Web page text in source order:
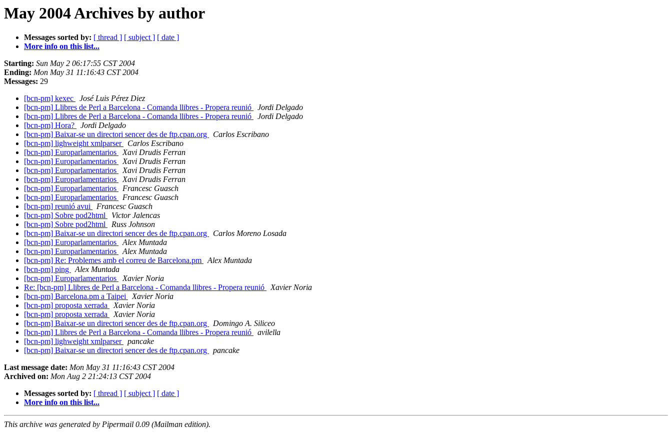
May 2004 Archives by author
Messages sorted by: [ thread ] [ subject ] [ date ]
More info on this list...
Starting: Sun May 2 06:17:55 CST 2004
Ending: Mon May 31 11:16:43 CST 2004
Messages: 29
[bcn-pm] kexec
José Luis Pérez Diez
[bcn-pm] Llibres de Perl a Barcelona - Comanda llibres - Propera reunió
Jordi Delgado
[bcn-pm] Llibres de Perl a Barcelona - Comanda llibres - Propera reunió
Jordi Delgado
[bcn-pm] Hora?
Jordi Delgado
[bcn-pm] Baixar-se un directori sencer des de ftp.cpan.org
Carlos Escribano
[bcn-pm] lighweight xmlparser
Carlos Escribano
[bcn-pm] Europarlamentarios
Xavi Drudis Ferran
[bcn-pm] Europarlamentarios
Xavi Drudis Ferran
[bcn-pm] Europarlamentarios
Xavi Drudis Ferran
[bcn-pm] Europarlamentarios
Xavi Drudis Ferran
[bcn-pm] Europarlamentarios
Francesc Guasch
[bcn-pm] Europarlamentarios
Francesc Guasch
[bcn-pm] reunió avui
Francesc Guasch
[bcn-pm] Sobre pod2html
Victor Jalencas
[bcn-pm] Sobre pod2html
Russ Johnson
[bcn-pm] Baixar-se un directori sencer des de ftp.cpan.org
Carlos Moreno Losada
[bcn-pm] Europarlamentarios
Alex Muntada
[bcn-pm] Europarlamentarios
Alex Muntada
[bcn-pm] Re: Problemes amb el correu de Barcelona.pm
Alex Muntada
[bcn-pm] ping
Alex Muntada
[bcn-pm] Europarlamentarios
Xavier Noria
Re: [bcn-pm] Llibres de Perl a Barcelona - Comanda llibres - Propera reunió
Xavier Noria
[bcn-pm] Barcelona.pm a Taipei
Xavier Noria
[bcn-pm] proposta xerrada
Xavier Noria
[bcn-pm] proposta xerrada
Xavier Noria
[bcn-pm] Baixar-se un directori sencer des de ftp.cpan.org
Domingo A. Siliceo
[bcn-pm] Llibres de Perl a Barcelona - Comanda llibres - Propera reunió
avilella
[bcn-pm] lighweight xmlparser
pancake
[bcn-pm] Baixar-se un directori sencer des de ftp.cpan.org
pancake
Last message date: Mon May 31 11:16:43 CST 2004
Archived on: Mon Aug 2 21:24:13 CST 2004
Messages sorted by: [ thread ] [ subject ] [ date ]
More info on this list...
This archive was generated by Pipermail 0.09 (Mailman edition).